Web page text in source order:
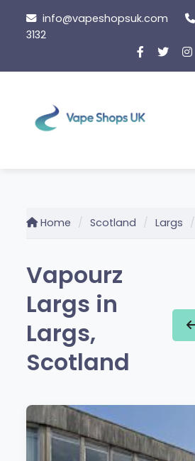
content
info@vapeshopsuk.com
3132
Home Scotland Largs
Vapourz
Largs in
Largs,
Scotland